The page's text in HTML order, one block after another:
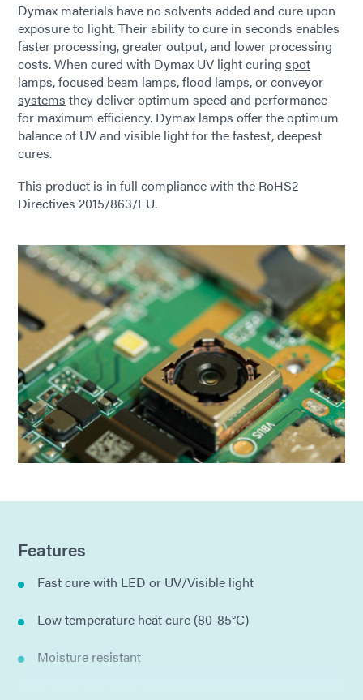
Dymax materials have no solvents added and cure upon
exposure to light. Their ability to cure in seconds enables
faster processing, greater output, and lower processing
costs. When cured with Dymax UV light curing spot
lamps, focused beam lamps,flood lamps, orconveyor
systems they deliver optimum speed and performance
for maximum efficiency. Dymax lamps offer the optimum
balance of UV and visible light for the fastest, deepest
cures.
This product is in full compliance with the RoHS2
Directives 2015/863/EU.
Features
Fast cure with LED or UV/Visible light
Low temperature heat cure (80-85°C)
Moisture resistant